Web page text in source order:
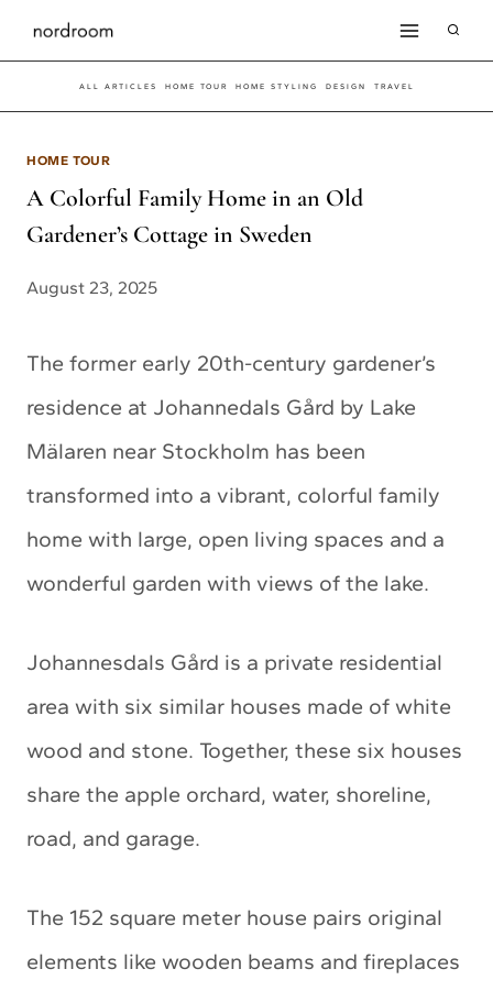
Skip
to
content
ALL ARTICLES HOME TOUR HOME STYLING DESIGN TRAVEL
HOME TOUR
A Colorful Family Home in an Old
Gardener’s Cottage in Sweden
August 23, 2025
The former early 20th-century gardener’s
residence at Johannedals Gård by Lake
Mälaren near Stockholm has been
transformed into a vibrant, colorful family
home with large, open living spaces and a
wonderful garden with views of the lake.
Johannesdals Gård is a private residential
area with six similar houses made of white
wood and stone. Together, these six houses
share the apple orchard, water, shoreline,
road, and garage.
The 152 square meter house pairs original
elements like wooden beams and fireplaces